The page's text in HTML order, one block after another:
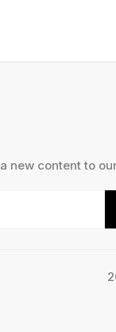
new content to